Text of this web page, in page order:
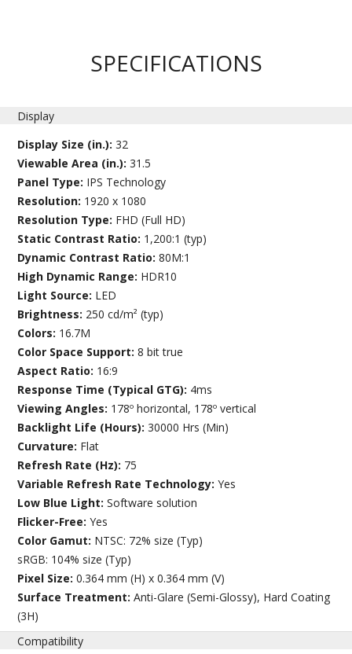
SPECIFICATIONS
Display
Display Size (in.):32
Viewable Area (in.):31.5
Panel Type: IPS Technology
Resolution: 1920 x 1080
Resolution Type: FHD (Full HD)
Static Contrast Ratio: 1,200:1 (typ)
Dynamic Contrast Ratio:80M:1
High Dynamic Range: HDR10
Light Source: LED
Brightness: 250 cd/m² (typ)
Colors: 16.7M
Color Space Support:8 bit true
Aspect Ratio: 16:9
Response Time (Typical GTG): 4ms
Viewing Angles: 178º horizontal, 178º vertical
Backlight Life (Hours):30000 Hrs (Min)
Curvature: Flat
Refresh Rate (Hz): 75
Variable Refresh Rate Technology:Yes
Low Blue Light:Software solution
Flicker-Free:Yes
Color Gamut: NTSC: 72% size (Typ)
sRGB: 104% size (Typ)
Pixel Size:0.364 mm (H) x 0.364 mm (V)
Surface Treatment:Anti-Glare (Semi-Glossy), Hard Coating
(3H)
Compatibility